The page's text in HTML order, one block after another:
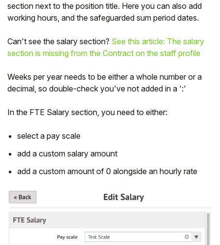
section next to the position title. Here you can also add
working hours, and the safeguarded sum period dates.
Can't see the salary section? See this article: The salary
section is missing from the Contract on the staff profile
Weeks per year needs to be either a whole number or a
decimal, so double-check you've not added in a ':'
In the FTE Salary section, you need to either:
select a pay scale
add a custom salary amount
add a custom amount of 0 alongside an hourly rate